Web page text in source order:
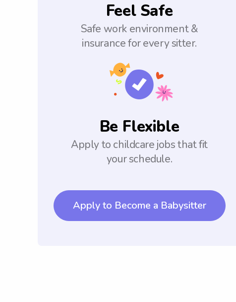
Feel Safe
Safe work environment &
insurance for every sitter.
Be Flexible
Apply to childcare jobs that fit
your schedule.
Apply to Become a Babysitter